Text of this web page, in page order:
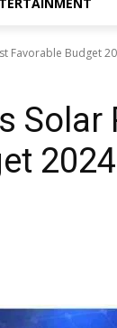
Favorable Budget
2024